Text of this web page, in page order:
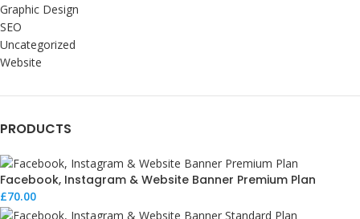
Graphic Design
SEO
Uncategorized
Website
PRODUCTS
Facebook, Instagram & Website Banner Premium Plan
£70.00